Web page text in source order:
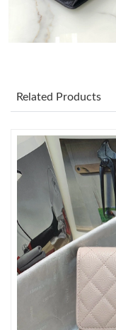
Just Sold: Zane from
Just Sold: Helen from
Just Sold: Yara from
Just Sold: Bob from
Just Sold: Olivia from
Just Sold: Helen from
Just Sold: Zane from
Related Products